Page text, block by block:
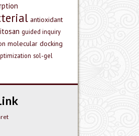
antioxidant
guided inquiry
molecular docking
sol-gel